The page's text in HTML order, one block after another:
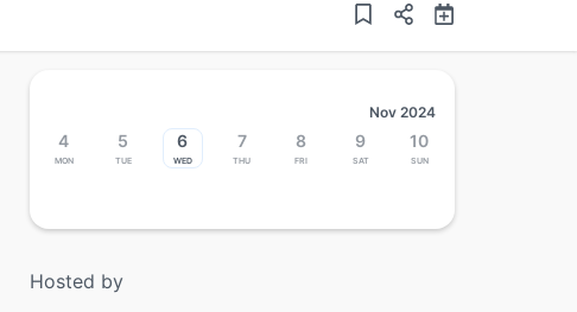
Nov 2024
4
Mon
5
Tue
6
Wed
7
Thu
8
Fri
9
Sat
10
Sun
Hosted by